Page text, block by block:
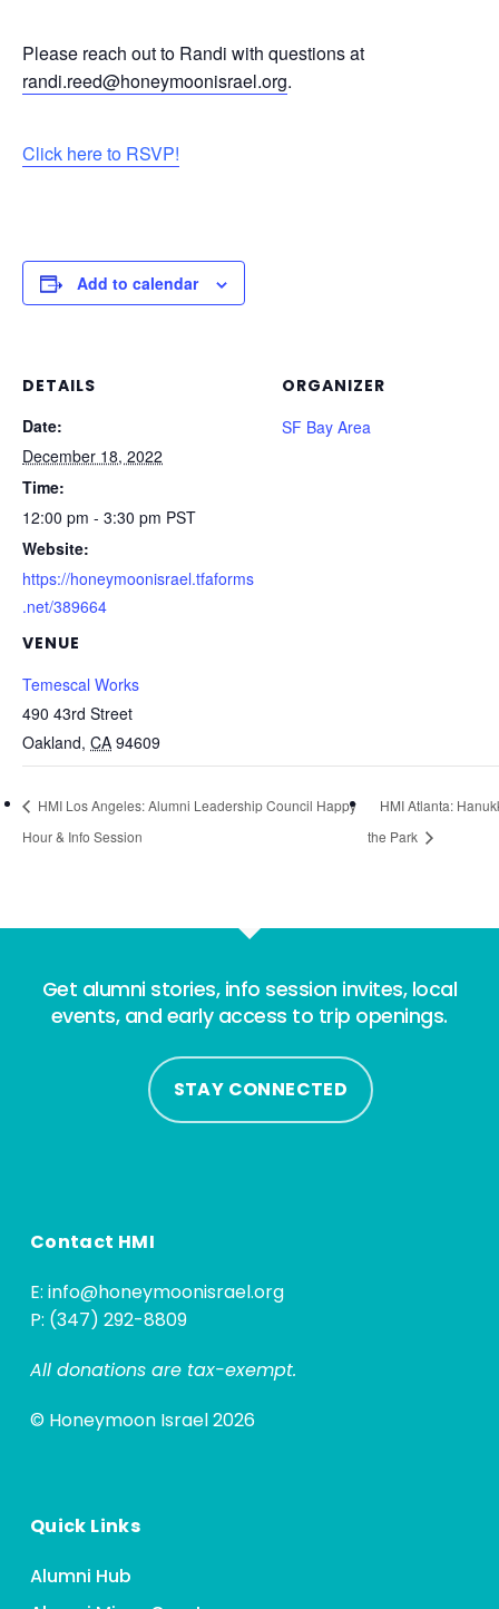
Please reach out to Randi with questions at
randi.reed@honeymoonisrael.org.
Click here to RSVP!
Add to calendar
DETAILS
Date:
December 18, 2022
Time:
12:00 pm - 3:30 pm PST
Website:
https://honeymoonisrael.tfaforms
.net/389664
VENUE
Temescal Works
490 43rd Street
Oakland, CA 94609
ORGANIZER
SF Bay Area
HMI Los Angeles: Alumni Leadership Council Happy
Hour & Info Session
HMI Atlanta:
the Park
Get alumni stories, info session invites, local
events, and early access to trip openings.
STAY CONNECTED
Contact HMI
E: info@honeymoonisrael.org
P: (347) 292-8809
All donations are tax-exempt.
© Honeymoon Israel 2026
Quick Links
Alumni Hub